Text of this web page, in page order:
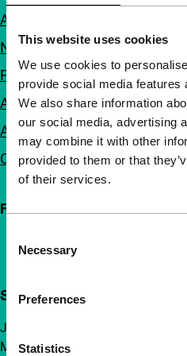
This website uses cookies
We use cookies to
provide social media features
We also share information
our social media, advertising
may combine it with other
provided to them or that
of their services.
Selection
Necessary
Preferences
Statistics
About us
Newsletters
FAQ
Accessibility
Advertising
Contact
Follow IFFR
Support IFFR from €4 per
Join a group of curious and
Make independent film, new